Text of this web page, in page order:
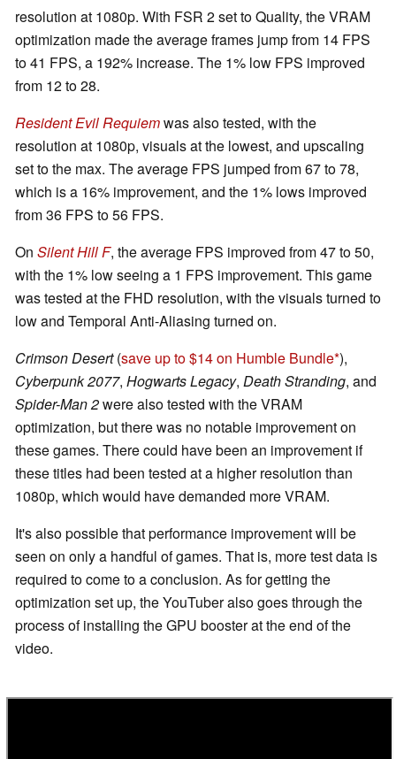
resolution at 1080p. With FSR 2 set to Quality, the VRAM
optimization made the average frames jump from 14 FPS
to 41 FPS, a 192% increase. The 1% low FPS improved
from 12 to 28.
Resident Evil Requiemwas also tested, with the
resolution at 1080p, visuals at the lowest, and upscaling
set to the max. The average FPS jumped from 67 to 78,
which is a 16% improvement, and the 1% lows improved
from 36 FPS to 56 FPS.
On Silent Hill F, the average FPS improved from 47 to 50,
with the 1% low seeing a 1 FPS improvement. This game
was tested at the FHD resolution, with the visuals turned to
low and Temporal Anti-Aliasing turned on.
Crimson Desert(save up to $14 on Humble Bundle ),
Cyberpunk 2077, Hogwarts Legacy, Death Stranding, and
Spider-Man 2were also tested with the VRAM
optimization, but there was no notable improvement on
these games. There could have been an improvement if
these titles had been tested at a higher resolution than
1080p, which would have demanded more VRAM.
It's also possible that performance improvement will be
seen on only a handful of games. That is, more test data is
required to come to a conclusion. As for getting the
optimization set up, the YouTuber also goes through the
process of installing the GPU booster at the end of the
video.